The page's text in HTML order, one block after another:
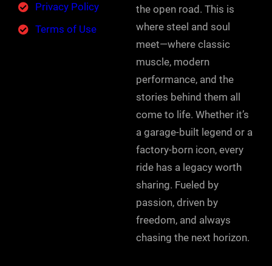
Privacy Policy
Terms of Use
the open road. This is
where steel and soul
meet—where classic
muscle, modern
performance, and the
stories behind them all
come to life. Whether it’s
a garage-built legend or a
factory-born icon, every
ride has a legacy worth
sharing. Fueled by
passion, driven by
freedom, and always
chasing the next horizon.